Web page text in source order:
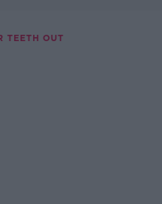
TEETH OUT